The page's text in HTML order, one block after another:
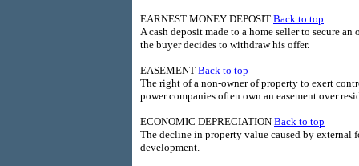
EARNEST MONEY DEPOSIT Back to top
A cash deposit made to a home seller to secure
the buyer decides to withdraw his offer.
EASEMENT Back to top
The right of a non-owner of property to exert
power companies often own an easement over
ECONOMIC DEPRECIATION Back to top
The decline in property value caused by external
development.